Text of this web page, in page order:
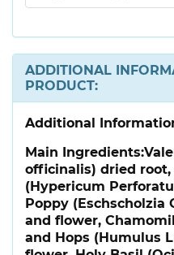
ADDITIONAL
PRODUCT:
Additional
Main Ingredients:
officinalis) dried
(Hypericum
Poppy (Eschscholzia
and flower,
and Hops (Humulus